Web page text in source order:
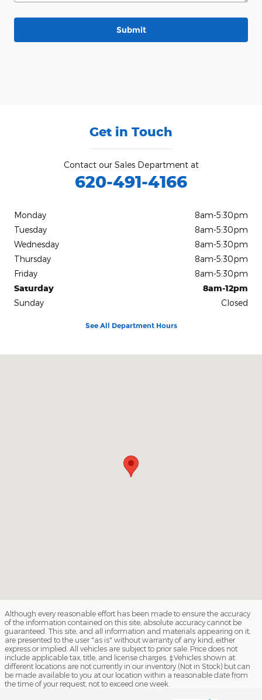
Submit
Get in Touch
Contact our Sales Department at
620-491-4166
Monday
8am-5:30pm
Tuesday
8am-5:30pm
Wednesday
8am-5:30pm
Thursday
8am-5:30pm
Friday
8am-5:30pm
Saturday
8am-12pm
Sunday
Closed
See All Department Hours
Although every reasonable effort has been made to ensure the accuracy
of the information contained on this site, absolute accuracy cannot be
guaranteed. This site, and all information and materials appearing on it,
are presented to the user "as is" without warranty of any kind, either
express or implied. All vehicles are subject to prior sale. Price does not
include applicable tax, title, and license charges. ‡Vehicles shown at
different locations are not currently in our inventory (Not in Stock) but can
be made available to you at our location within a reasonable date from
the time of your request, not to exceed one week.